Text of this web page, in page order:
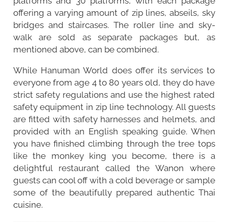
offering a varying amount of zip lines, abseils, sky
bridges and staircases. The roller line and sky-
walk are sold as separate packages but, as
mentioned above, can be combined.
While Hanuman World does offer its services to
everyone from age 4 to 80 years old, they do have
strict safety regulations and use the highest rated
safety equipment in zip line technology. All guests
are fitted with safety harnesses and helmets, and
provided with an English speaking guide. When
you have finished climbing through the tree tops
like the monkey king you become, there is a
delightful restaurant called the Wanon where
guests can cool off with a cold beverage or sample
some of the beautifully prepared authentic Thai
cuisine.